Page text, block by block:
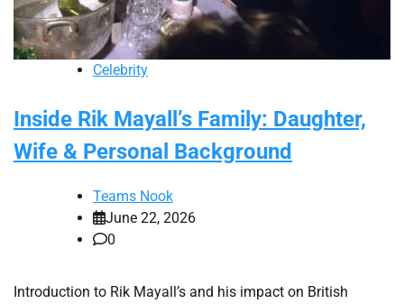
Celebrity
Inside Rik Mayall’s Family: Daughter,
Wife & Personal Background
Teams Nook
June 22, 2026
0
Introduction to Rik Mayall’s and his impact on British